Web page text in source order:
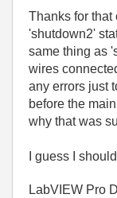
Thanks for
'shutdown2'
same thing as
wires
any errors just
before the
why that was
I guess I
LabVIEW Pro